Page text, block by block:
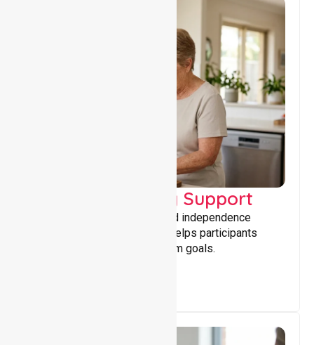
Capacity Building Support
Building skills, confidence, and independence
through tailored support that helps participants
achieve personal and long-term goals.